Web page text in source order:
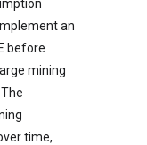
an
before
mining
time,